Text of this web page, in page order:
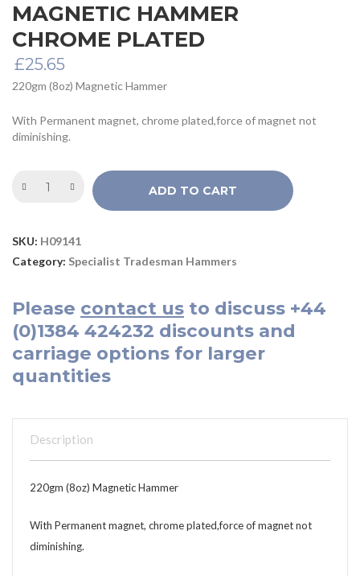
MAGNETIC HAMMER
CHROME PLATED
£25.65
220gm (8oz) Magnetic Hammer
With Permanent magnet, chrome plated,force of magnet not
diminishing.
ADD TO CART
SKU: H09141
Category: Specialist Tradesman Hammers
Please contact us to discuss +44
(0)1384 424232 discounts and
carriage options for larger
quantities
Description
220gm (8oz) Magnetic Hammer
With Permanent magnet, chrome plated,force of magnet not
diminishing.